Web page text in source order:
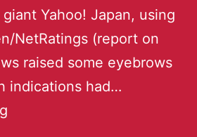
Yahoo! Japan, using
NetRatings (report on
raised some eyebrows
indications had…